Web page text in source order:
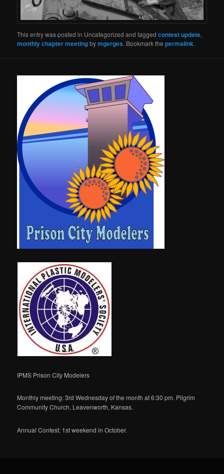
This entry was posted in Uncategorized and taggedcontest update,
monthly chapter meetingbymgerges. Bookmark thepermalink.
IPMS Prison City Modelers
Monthly meeting: 3rd Wednesday of the month at 6:30 pm. Pilgrim
Community Church, Leavenworth, Kansas.
Annual Contest: 1st weekend in October.